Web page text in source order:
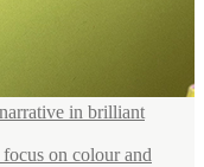
in brilliant
on colour and